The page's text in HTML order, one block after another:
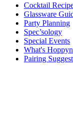
Cocktail
Glassware
Party Planning
Spec’sology
Special Events
What's
Pairing